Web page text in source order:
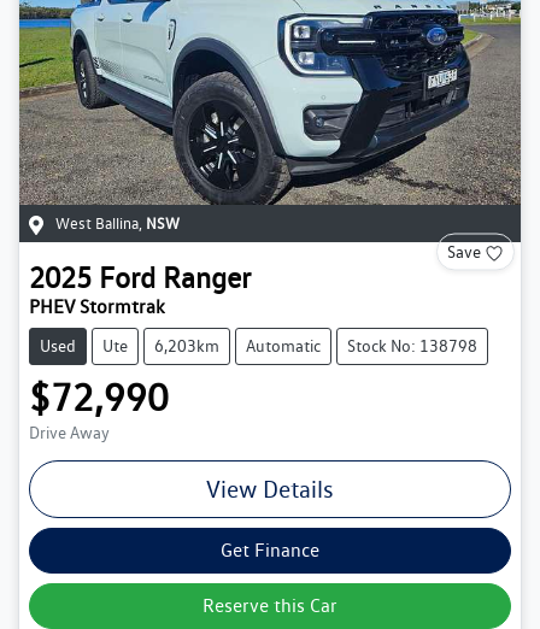
West Ballina, NSW
Save
2025 Ford Ranger
PHEV Stormtrak
Used Ute 6,203km Automatic Stock No: 138798
$72,990
Drive Away
View Details
Get Finance
Reserve this Car